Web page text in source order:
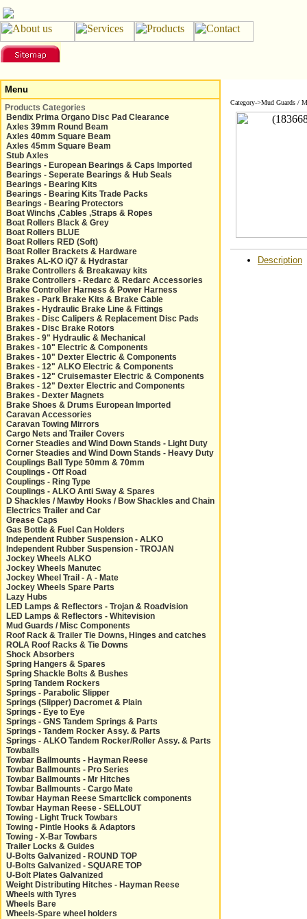
Menu
Products Categories
Bendix Prima Organo Disc Pad Clearance
Axles 39mm Round Beam
Axles 40mm Square Beam
Axles 45mm Square Beam
Stub Axles
Bearings - European Bearings & Caps Imported
Bearings - Seperate Bearings & Hub Seals
Bearings - Bearing Kits
Bearings - Bearing Kits Trade Packs
Bearings - Bearing Protectors
Boat Winchs ,Cables ,Straps & Ropes
Boat Rollers Black & Grey
Boat Rollers BLUE
Boat Rollers RED (Soft)
Boat Roller Brackets & Hardware
Brakes AL-KO iQ7 & Hydrastar
Brake Controllers & Breakaway kits
Brake Controllers - Redarc & Redarc Accessories
Brake Controller Harness & Power Harness
Brakes - Park Brake Kits & Brake Cable
Brakes - Hydraulic Brake Line & Fittings
Brakes - Disc Calipers & Replacement Disc Pads
Brakes - Disc Brake Rotors
Brakes - 9" Hydraulic & Mechanical
Brakes - 10" Electric & Components
Brakes - 10" Dexter Electric & Components
Brakes - 12" ALKO Electric & Components
Brakes - 12" Cruisemaster Electric & Components
Brakes - 12" Dexter Electric and Components
Brakes - Dexter Magnets
Brake Shoes & Drums European Imported
Caravan Accessories
Caravan Towing Mirrors
Cargo Nets and Trailer Covers
Corner Steadies and Wind Down Stands - Light Duty
Corner Steadies and Wind Down Stands - Heavy Duty
Couplings Ball Type 50mm & 70mm
Couplings - Off Road
Couplings - Ring Type
Couplings - ALKO Anti Sway & Spares
D Shackles / Mawby Hooks / Bow Shackles and Chain
Electrics Trailer and Car
Grease Caps
Gas Bottle & Fuel Can Holders
Independent Rubber Suspension - ALKO
Independent Rubber Suspension - TROJAN
Jockey Wheels ALKO
Jockey Wheels Manutec
Jockey Wheel Trail - A - Mate
Jockey Wheels Spare Parts
Lazy Hubs
LED Lamps & Reflectors - Trojan & Roadvision
LED Lamps & Reflectors - Whitevision
Mud Guards / Misc Components
Roof Rack & Trailer Tie Downs, Hinges and catches
ROLA Roof Racks & Tie Downs
Shock Absorbers
Spring Hangers & Spares
Spring Shackle Bolts & Bushes
Spring Tandem Rockers
Springs - Parabolic Slipper
Springs (Slipper) Dacromet & Plain
Springs - Eye to Eye
Springs - GNS Tandem Springs & Parts
Springs - Tandem Rocker Assy. & Parts
Springs - ALKO Tandem Rocker/Roller Assy. & Parts
Towballs
Towbar Ballmounts - Hayman Reese
Towbar Ballmounts - Pro Series
Towbar Ballmounts - Mr Hitches
Towbar Ballmounts - Cargo Mate
Towbar Hayman Reese Smartclick components
Towbar Hayman Reese - SELLOUT
Towing - Light Truck Towbars
Towing - Pintle Hooks & Adaptors
Towing - X-Bar Towbars
Trailer Locks & Guides
U-Bolts Galvanized - ROUND TOP
U-Bolts Galvanized - SQUARE TOP
U-Bolt Plates Galvanized
Weight Distributing Hitches - Hayman Reese
Wheels with Tyres
Wheels Bare
Wheels-Spare wheel holders
Category->Mud Guards /
Description